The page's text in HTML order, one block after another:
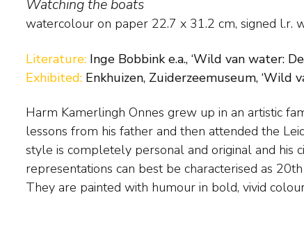
Watching the boats
watercolour on paper 22.7 x 31.2 cm, signed l.r.
Literature: Inge Bobbink e.a., ‘Wild van water:
Exhibited: Enkhuizen, Zuiderzeemuseum, ‘Wild
Harm Kamerlingh Onnes grew up in an artistic
lessons from his father and then attended the
style is completely personal and original and his
representations can best be characterised as
They are painted with humour in bold, vivid
small in size. The painter found his subject
The Hague, Delft and Voorschoten. He also
Midsland on Terschelling, where 'Huize